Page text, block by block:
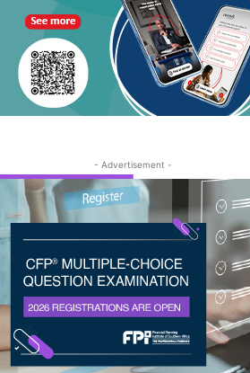
- Advertisement -